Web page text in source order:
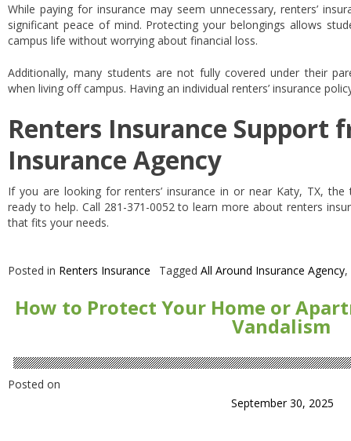
While paying for insurance may seem unnecessary, renters’
significant peace of mind. Protecting your belongings allows
campus life without worrying about financial loss.
Additionally, many students are not fully covered under their
when living off campus. Having an individual renters’ insurance
Renters Insurance Support
Insurance Agency
If you are looking for renters’ insurance in or near Katy, TX,
ready to help. Call 281-371-0052 to learn more about renters
that fits your needs.
Posted in Renters Insurance Tagged All Around Insurance Agency,
How to Protect Your Home or
Vandalism
Posted on
September 30, 2025